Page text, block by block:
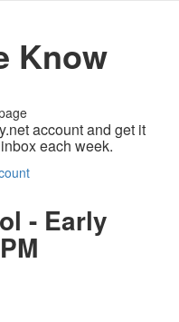
Know
account and get it
each week.
- Early